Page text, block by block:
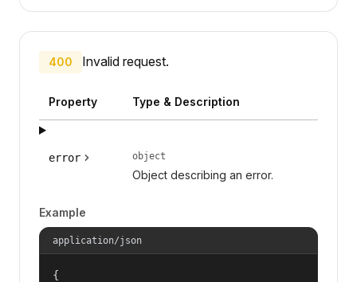
400 Invalid request.
Property Type & Description
error object
Object describing an error.
Example
application/json
{